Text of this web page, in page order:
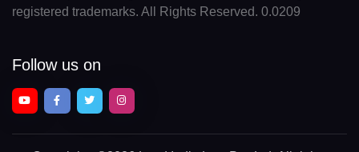
registered trademarks. All Rights Reserved. 0.0209
Follow us on